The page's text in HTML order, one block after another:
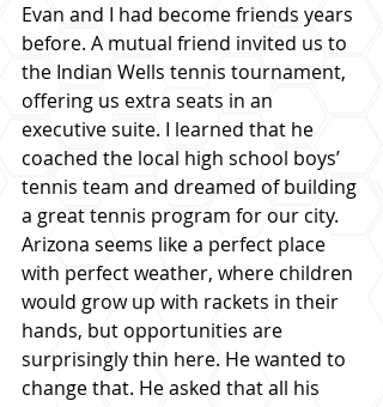
Evan and I had become friends years
before. A mutual friend invited us to
the Indian Wells tennis tournament,
offering us extra seats in an
executive suite. I learned that he
coached the local high school boys’
tennis team and dreamed of building
a great tennis program for our city.
Arizona seems like a perfect place
with perfect weather, where children
would grow up with rackets in their
hands, but opportunities are
surprisingly thin here. He wanted to
change that. He asked that all his